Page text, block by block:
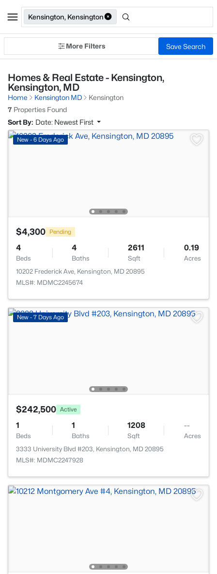
Kensington, Kensington
More Filters Save Search
Homes & Real Estate - Kensington,
Kensington, MD
Home Kensington MD
Kensington
7 Properties Found
Sort By: Date: Newest First
New - 6 Days Ago
$4,300 Pending
4
Beds
4
Baths
2611
Sqft
0.19
Acres
10202 Frederick Ave, Kensington, MD 20895
MLS#: MDMC2245674
New - 7 Days Ago
$242,500 Active
1
Beds
1
Baths
1208
Sqft
--
Acres
3333 University Blvd #203, Kensington, MD 20895
MLS#: MDMC2247928